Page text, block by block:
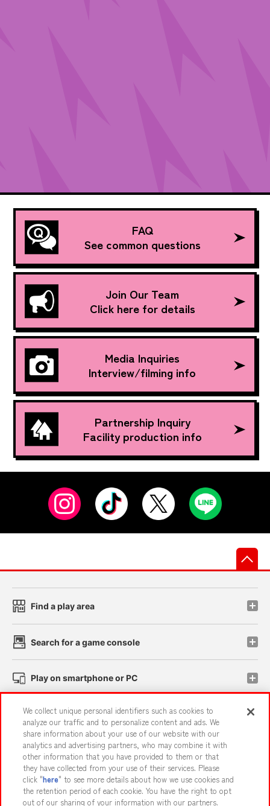
FAQ
See common questions
Join Our Team
Click here for details
Media Inquiries
Interview/filming info
Partnership Inquiry
Facility production info
Find a play area
Search for a game console
Play on smartphone or PC
Events and Campaigns
Affiliate Sustainability site policy privacy policy
Web accessibility policy and verification results
We collect unique personal identifiers such as cookies to
analyze our traffic and to personalize content and ads. We
share information about your use of our website with our
analytics and advertising partners, who may combine it with
other information that you have provided to them or that
they have collected from your use of their services. Please
click "here" to see more details about how we use cookies and
the retention period of each cookie. You have the right to opt
out of our sharing of your information with our partners.